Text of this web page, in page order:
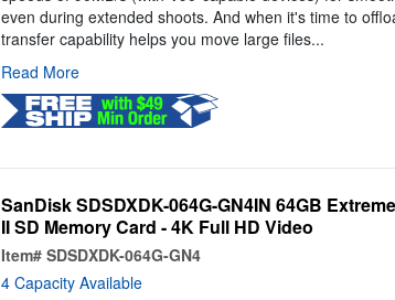
even during extended shoots. And when it's time to
transfer capability helps you move large files...
Read More
SanDisk SDSDXDK-064G-GN4IN 64GB
II SD Memory Card - 4K Full HD Video
Item# SDSDXDK-064G-GN4
4 Capacity Available